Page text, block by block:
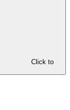
Click to